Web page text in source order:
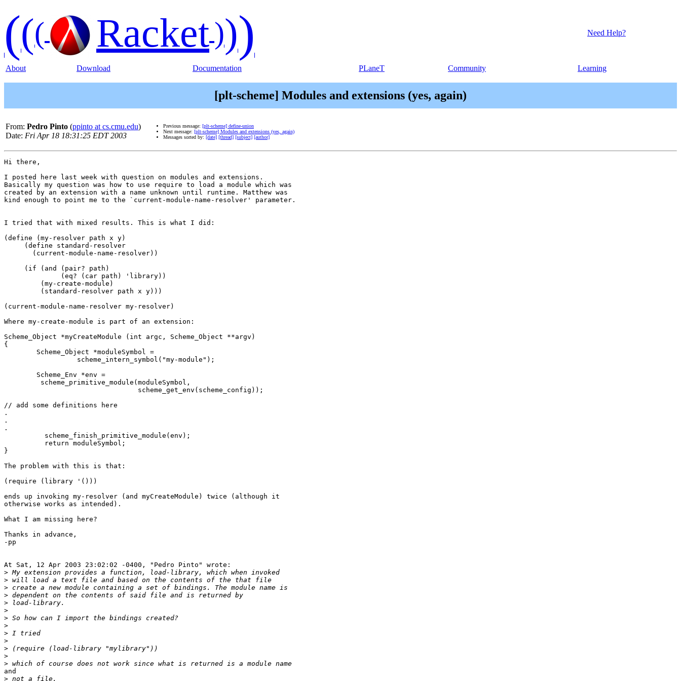
((( Racket))) Need Help?
About Download Documentation PLaneT Community Learning
[plt-scheme] Modules and extensions (yes, again)
From: Pedro Pinto (ppinto at cs.cmu.edu)
Date: Fri Apr 18 18:31:25 EDT 2003
Previous message: [plt-scheme] define-union
Next message: [plt-scheme] Modules and extensions (yes, again)
Messages sorted by: [date] [thread] [subject] [author]
Hi there,
I posted here last week with question on modules and extensions.
Basically my question was how to use require to load a module which was
created by an extension with a name unknown until runtime. Matthew was
kind enough to point me to the `current-module-name-resolver' parameter.
I tried that with mixed results. This is what I did:
(define (my-resolver path x y)
     (define standard-resolver
       (current-module-name-resolver))
     (if (and (pair? path)
              (eq? (car path) 'library))
         (my-create-module)
         (standard-resolver path x y)))
(current-module-name-resolver my-resolver)
Where my-create-module is part of an extension:
Scheme_Object *myCreateModule (int argc, Scheme_Object **argv)
{
         scheme_primitive_module(moduleSymbol,
                                 scheme_get_env(scheme_config));
// add some definitions here
.
.
.
}
The problem with this is that:
(require (library '()))
ends up invoking my-resolver (and myCreateModule) twice (although it
otherwise works as intended).
What I am missing here?
Thanks in advance,
-pp
At Sat, 12 Apr 2003 23:02:02 -0400, "Pedro Pinto" wrote:
>
>
>
>
>
>
>
>
>
>
>
>
>
and
>